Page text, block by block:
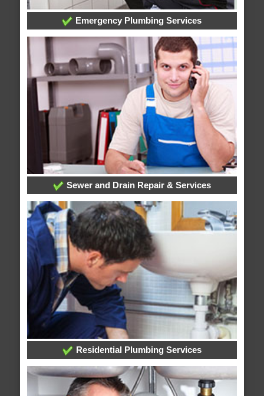
Emergency Plumbing Services
Sewer and Drain Repair & Services
Residential Plumbing Services